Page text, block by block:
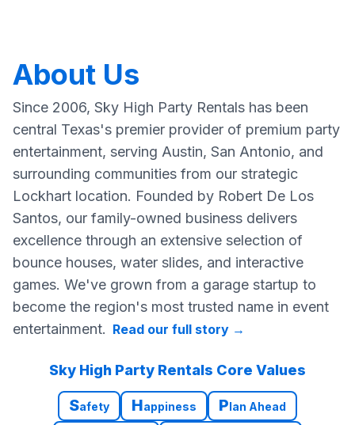
About Us
Since 2006, Sky High Party Rentals has been
central Texas's premier provider of premium party
entertainment, serving Austin, San Antonio, and
surrounding communities from our strategic
Lockhart location. Founded by Robert De Los
Santos, our family-owned business delivers
excellence through an extensive selection of
bounce houses, water slides, and interactive
games. We've grown from a garage startup to
become the region's most trusted name in event
entertainment. Read our full story →
Sky High Party Rentals Core Values
Safety Happiness Plan Ahead